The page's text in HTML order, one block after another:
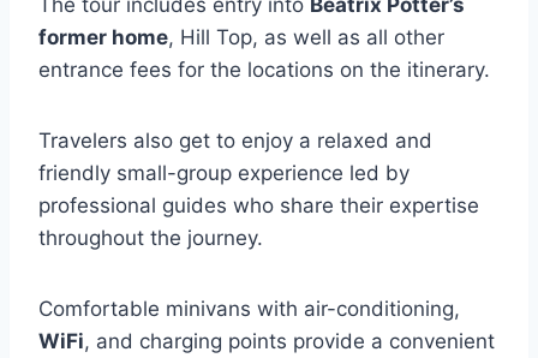
former home, Hill Top, as well as all other
entrance fees for the locations on the itinerary.
Travelers also get to enjoy a relaxed and
friendly small-group experience led by
professional guides who share their expertise
throughout the journey.
Comfortable minivans with air-conditioning,
WiFi, and charging points provide a convenient